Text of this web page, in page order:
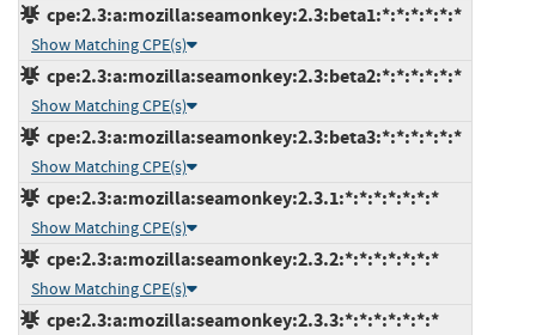
cpe:2.3:a:mozilla:seamonkey:2.3:beta1:*:*:*:*:*:*
Show Matching CPE(s)
cpe:2.3:a:mozilla:seamonkey:2.3:beta2:*:*:*:*:*:*
Show Matching CPE(s)
cpe:2.3:a:mozilla:seamonkey:2.3:beta3:*:*:*:*:*:*
Show Matching CPE(s)
cpe:2.3:a:mozilla:seamonkey:2.3.1:*:*:*:*:*:*:*
Show Matching CPE(s)
cpe:2.3:a:mozilla:seamonkey:2.3.2:*:*:*:*:*:*:*
Show Matching CPE(s)
cpe:2.3:a:mozilla:seamonkey:2.3.3:*:*:*:*:*:*:*